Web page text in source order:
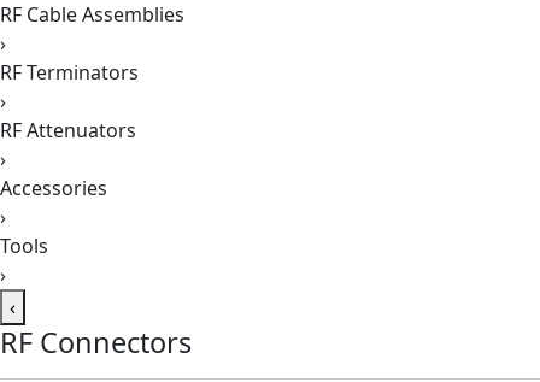
RF Cable Assemblies
›
RF Terminators
›
RF Attenuators
›
Accessories
›
Tools
›
‹
RF Connectors